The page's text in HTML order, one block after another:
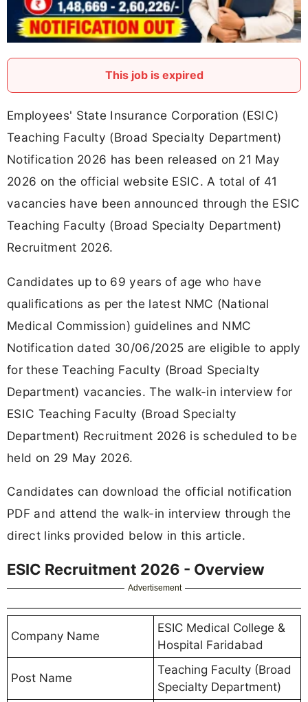
This job is expired
Employees' State Insurance Corporation (ESIC)
Teaching Faculty (Broad Specialty Department)
Notification 2026 has been released on 21 May
2026 on the official website ESIC. A total of 41
vacancies have been announced through the ESIC
Teaching Faculty (Broad Specialty Department)
Recruitment 2026.
Candidates up to 69 years of age who have
qualifications as per the latest NMC (National
Medical Commission) guidelines and NMC
Notification dated 30/06/2025 are eligible to apply
for these Teaching Faculty (Broad Specialty
Department) vacancies. The walk-in interview for
ESIC Teaching Faculty (Broad Specialty
Department) Recruitment 2026 is scheduled to be
held on 29 May 2026.
Candidates can download the official notification
PDF and attend the walk-in interview through the
direct links provided below in this article.
ESIC Recruitment 2026 - Overview
Advertisement
Company Name
ESIC Medical College &
Hospital Faridabad
Post Name
Teaching Faculty (Broad
Specialty Department)